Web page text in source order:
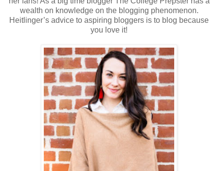
wealth on knowledge on the blogging phenomenon.
Heitlinger’s advice to aspiring bloggers is to blog because
you love it!